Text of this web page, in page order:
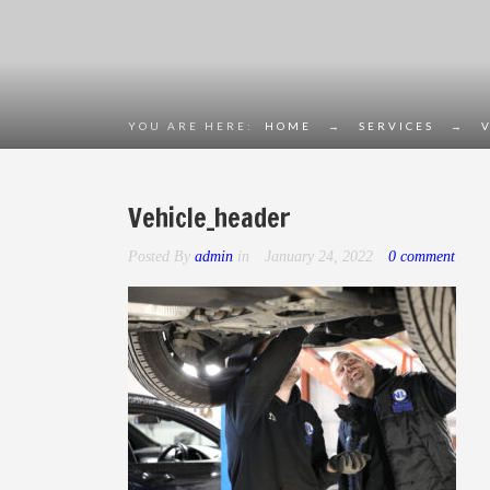
YOU ARE HERE: HOME → SERVICES →
Vehicle_header
Posted By admin in January 24, 2022 0 comment